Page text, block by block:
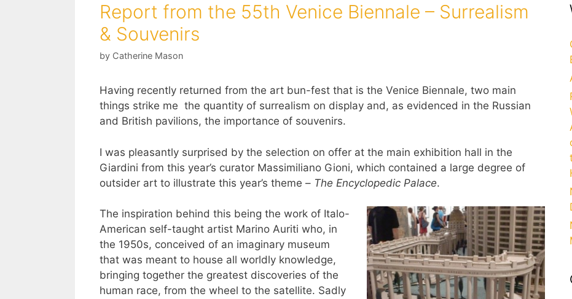
Report from the 55th Venice Biennale – Surrealism
& Souvenirs
by Catherine Mason
Having recently returned from the art bun-fest that is the Venice Biennale, two main
things strike me the quantity of surrealism on display and, as evidenced in the Russian
and British pavilions, the importance of souvenirs.
I was pleasantly surprised by the selection on offer at the main exhibition hall in the
Giardini from this year’s curator Massimiliano Gioni, which contained a large degree of
outsider art to illustrate this year’s theme – The Encyclopedic Palace.
The inspiration behind this being the work of Italo-
American self-taught artist Marino Auriti who, in
the 1950s, conceived of an imaginary museum
that was meant to house all worldly knowledge,
bringing together the greatest discoveries of the
human race, from the wheel to the satellite. Sadly